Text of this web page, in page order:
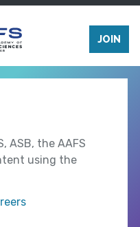
JOIN
ASB, the AAFS
using the